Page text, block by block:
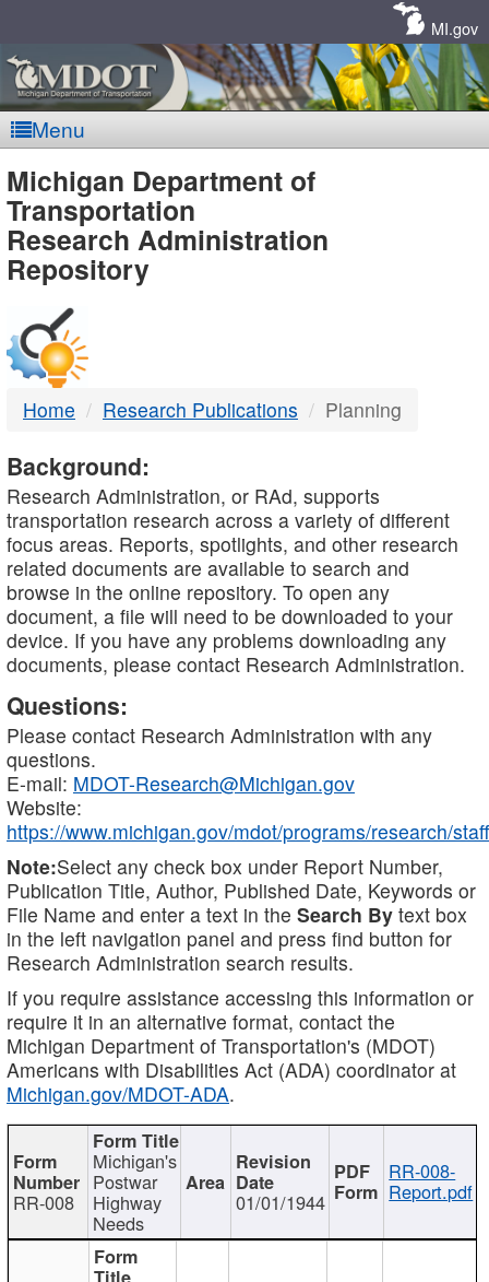
MI.gov
Menu
MDOT
-
DTMB
Michigan Department of
Transportation
Research Administration
Repository
Home Research Publications Planning
Background:
Research Administration, or RAd, supports
transportation research across a variety of different
focus areas. Reports, spotlights, and other research
related documents are available to search and
browse in the online repository. To open any
document, a file will need to be downloaded to your
device. If you have any problems downloading any
documents, please contact Research Administration.
Questions:
Please contact Research Administration with any
questions.
E-mail: MDOT-Research@Michigan.gov
Website:
https://www.michigan.gov/mdot/programs/research/staff
Note:Select any check box under Report Number,
Publication Title, Author, Published Date, Keywords or
File Name and enter a text in the Search By text box
in the left navigation panel and press find button for
Research Administration search results.
If you require assistance accessing this information or
require it in an alternative format, contact the
Michigan Department of Transportation's (MDOT)
Americans with Disabilities Act (ADA) coordinator at
Michigan.gov/MDOT-ADA.
RR-008
Michigan's
Postwar
Highway
Needs
01/01/1944
RR-008-
Report.pdf